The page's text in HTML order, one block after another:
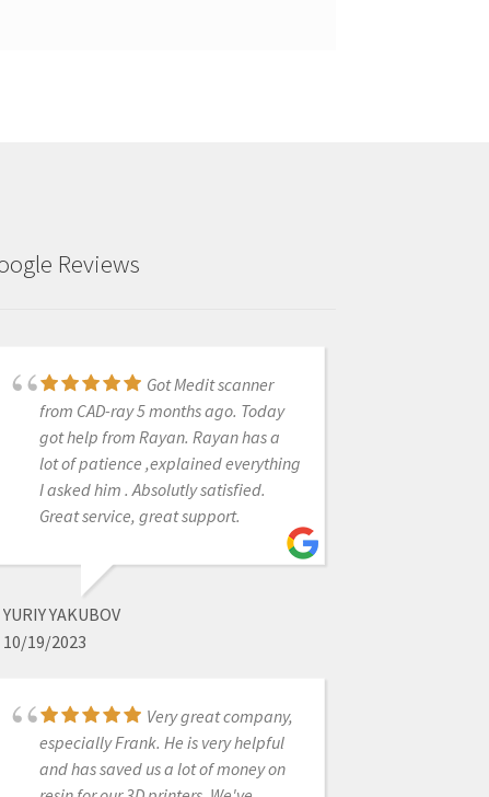
Reviews
Got Medit scanner
from CAD-ray 5 months ago. Today
got help from Rayan. Rayan has a
lot of patience ,explained everything
I asked him . Absolutly satisfied.
Great service, great support.
YURIY YAKUBOV
10/19/2023
Very great company,
especially Frank. He is very helpful
and has saved us a lot of money on
Frank was fantastic
in helping me obtain my medit
scanner. He answered all of my
questions in detail. After the
purchase of the scanner, he
continued to follow up with me and
support with any concerns that may
arise. Was a great experience
overall from transitioning my
practice into a digital world!
INNA VINNIKOV
1/25/2023